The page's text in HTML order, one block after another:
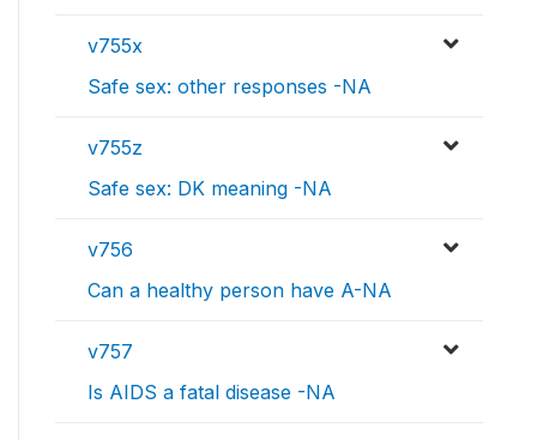
v755x
Safe sex: other responses -NA
v755z
Safe sex: DK meaning -NA
v756
Can a healthy person have A-NA
v757
Is AIDS a fatal disease -NA